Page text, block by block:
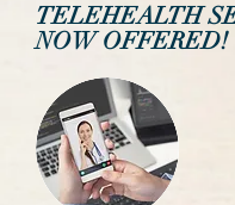
TELEHEALTH
NOW OFFERED!